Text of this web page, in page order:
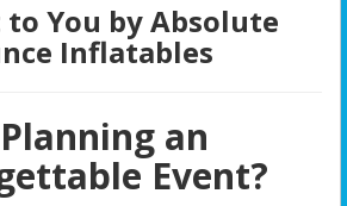
You by Absolute
Inflatables
an
Event?